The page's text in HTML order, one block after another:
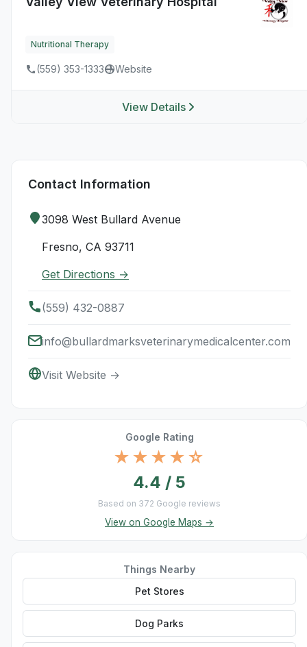
Nutritional Therapy
(559) 353-1333 Website
View Details
Contact Information
3098 West Bullard Avenue
Fresno, CA 93711
Get Directions →
(559) 432-0887
info@bullardmarksveterinarymedicalcenter.com
Visit Website →
Google Rating
★★★★☆
4.4 / 5
Based on 372 Google reviews
View on Google Maps →
Things Nearby
Pet Stores
Dog Parks